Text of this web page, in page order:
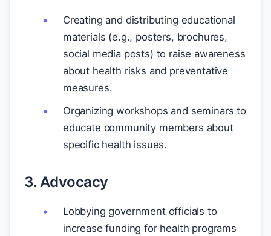
Creating and distributing educational
materials (e.g., posters, brochures,
social media posts) to raise awareness
about health risks and preventative
measures.
Organizing workshops and seminars to
educate community members about
specific health issues.
3. Advocacy
Lobbying government officials to
increase funding for health programs